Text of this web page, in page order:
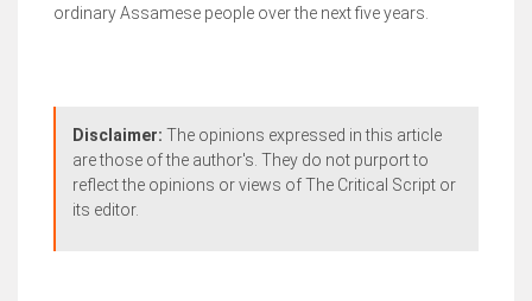
ordinary Assamese people over the next five years.
Disclaimer: The opinions expressed in this article
are those of the author's. They do not purport to
reflect the opinions or views of The Critical Script or
its editor.